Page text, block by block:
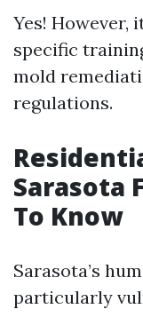
Yes! However,
specific
mold
regulations.
Sarasota
To Know
Sarasota’s
particularly